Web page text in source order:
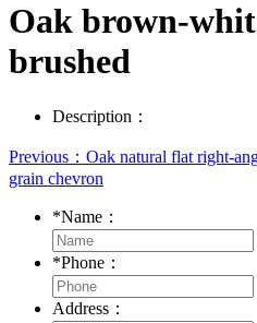
Oak brown-
brushed
Description：
Previous：Oak natural flat right-
grain chevron
*Name：
*Phone：
Address：